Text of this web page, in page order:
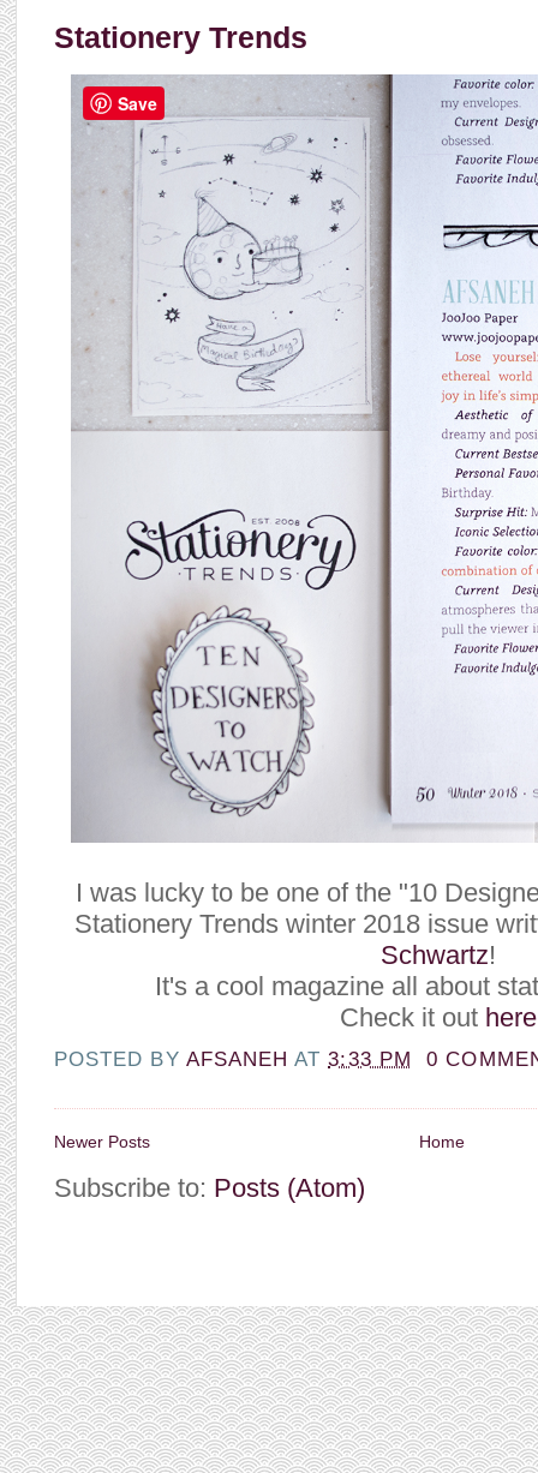
Stationery Trends
I was lucky to be one of the "10
Stationery Trends winter 2018 issue
Schwartz!
It's a cool magazine all about
Check it out here
POSTED BY AFSANEHAT3:33 PM 0
Newer Posts Home
Subscribe to: Posts (Atom)
Save